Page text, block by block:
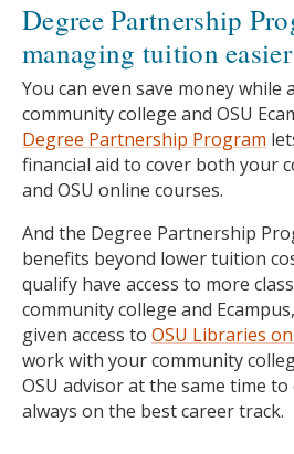
Degree Partnership
managing tuition easier
You can even save money
community college and OSU
Degree Partnership Program
financial aid to cover both your
and OSU online courses.
And the Degree Partnership
benefits beyond lower tuition
qualify have access to more
community college and
given access to OSU Libraries
work with your community
OSU advisor at the same time
always on the best career track.